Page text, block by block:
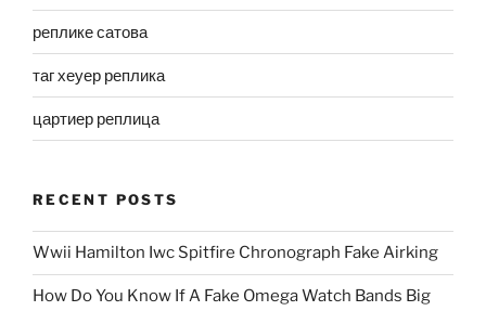
реплике сатова
таг хеуер реплика
цартиер реплица
RECENT POSTS
Wwii Hamilton Iwc Spitfire Chronograph Fake Airking
How Do You Know If A Fake Omega Watch Bands Big